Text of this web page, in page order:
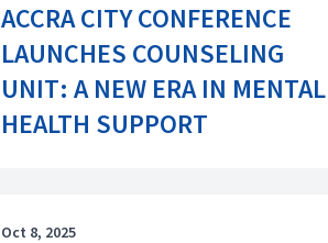
ACCRA CITY CONFERENCE
LAUNCHES COUNSELING
UNIT: A NEW ERA IN MENTAL
HEALTH SUPPORT
Oct 8, 2025